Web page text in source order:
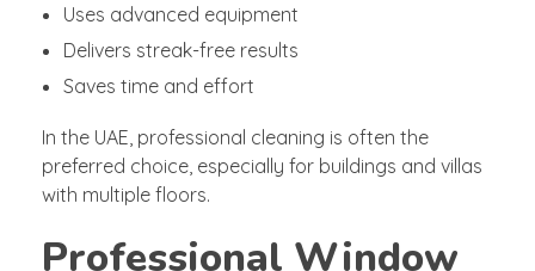
Uses advanced equipment
Delivers streak-free results
Saves time and effort
In the UAE, professional cleaning is often the
preferred choice, especially for buildings and villas
with multiple floors.
Professional Window